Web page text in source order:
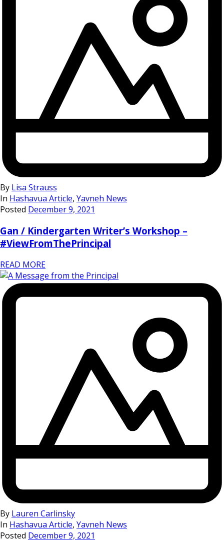
By Lisa Strauss
In Hashavua Article, Yavneh News
Posted December 9, 2021
Gan / Kindergarten Writer’s Workshop –
#ViewFromThePrincipal
READ MORE
By Lauren Carlinsky
In Hashavua Article, Yavneh News
Posted December 9, 2021